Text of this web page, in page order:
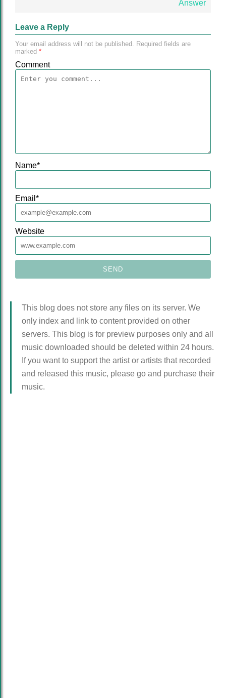
Answer
Leave a Reply
Your email address will not be published. Required fields are
marked *
Comment
Name*
Email *
Website
This blog does not store any files on its server. We
only index and link to content provided on other
servers. This blog is for preview purposes only and all
music downloaded should be deleted within 24 hours.
If you want to support the artist or artists that recorded
and released this music, please go and purchase their
music.